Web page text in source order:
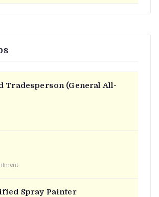
Tradesperson (General All-
Spray Painter